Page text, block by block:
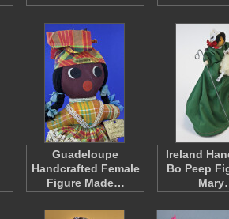
Guadeloupe
Handcrafted Female
Figure Made…
Ireland
Bo Peep